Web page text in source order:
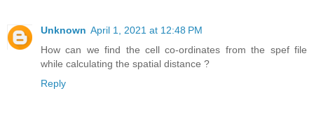
Unknown April 1, 2021 at 12:48 PM
How can we find the cell co-ordinates from the spef file
while calculating the spatial distance ?
Reply